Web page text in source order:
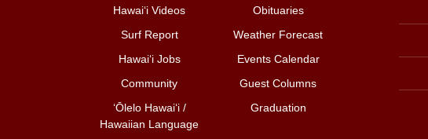
Hawai‘i Videos
Obituaries
Surf Report
Weather Forecast
Hawai‘i Jobs
Events Calendar
Community
Guest Columns
ʻŌlelo Hawaiʻi /
Hawaiian Language
Graduation